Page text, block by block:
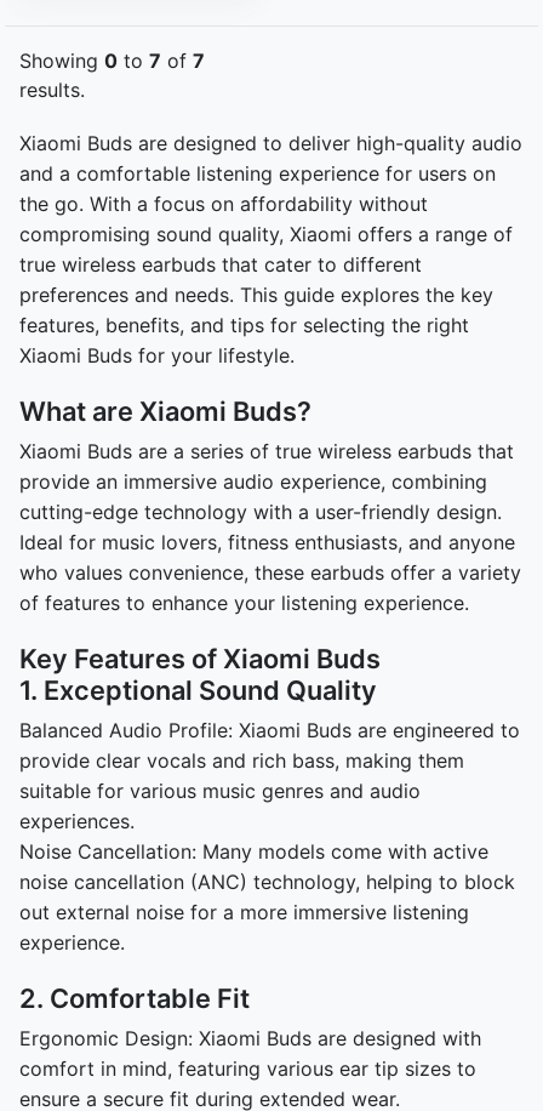
Showing 0 to 7 of 7
results.
Xiaomi Buds are designed to deliver high-quality audio
and a comfortable listening experience for users on
the go. With a focus on affordability without
compromising sound quality, Xiaomi offers a range of
true wireless earbuds that cater to different
preferences and needs. This guide explores the key
features, benefits, and tips for selecting the right
Xiaomi Buds for your lifestyle.
What are Xiaomi Buds?
Xiaomi Buds are a series of true wireless earbuds that
provide an immersive audio experience, combining
cutting-edge technology with a user-friendly design.
Ideal for music lovers, fitness enthusiasts, and anyone
who values convenience, these earbuds offer a variety
of features to enhance your listening experience.
Key Features of Xiaomi Buds
1. Exceptional Sound Quality
Balanced Audio Profile: Xiaomi Buds are engineered to
provide clear vocals and rich bass, making them
suitable for various music genres and audio
experiences.
Noise Cancellation: Many models come with active
noise cancellation (ANC) technology, helping to block
out external noise for a more immersive listening
experience.
2. Comfortable Fit
Ergonomic Design: Xiaomi Buds are designed with
comfort in mind, featuring various ear tip sizes to
ensure a secure fit during extended wear.